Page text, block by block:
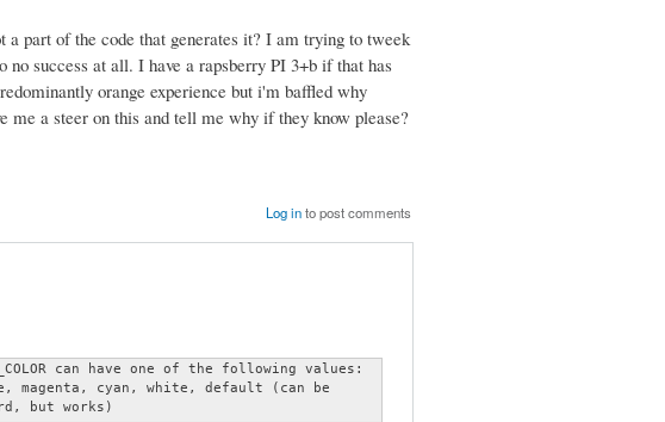
part of the code that generates it? I am trying to tweek
success at all. I have a rapsberry PI 3+b if that has
orange experience but i'm baffled why
me a steer on this and tell me why if they know please?
Log into post comments
can have one of the following values:
magenta, cyan, white, default (can be
but works)